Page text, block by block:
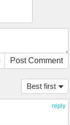
Post Comment
Best first
reply